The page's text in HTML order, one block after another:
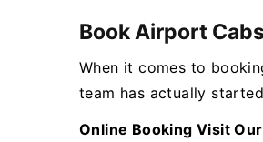
Book Airport
When it comes to
team has actually
Online Booking Visit